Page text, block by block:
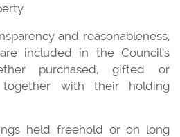
and reasonableness,
included in the Council’s
purchased, gifted or
together with their holding
held freehold or on long